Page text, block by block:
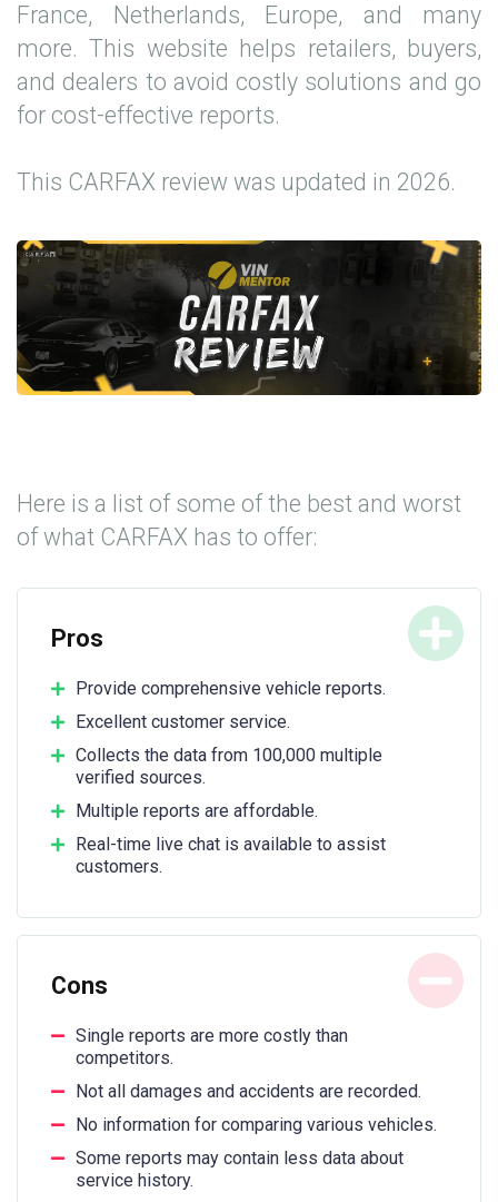
France, Netherlands, Europe, and many
more. This website helps retailers, buyers,
and dealers to avoid costly solutions and go
for cost-effective reports.
This CARFAX review was updated in 2026.
Here is a list of some of the best and worst
of what CARFAX has to offer:
Pros
Provide comprehensive vehicle reports.
Excellent customer service.
Collects the data from 100,000 multiple
verified sources.
Multiple reports are affordable.
Real-time live chat is available to assist
customers.
Cons
Single reports are more costly than
competitors.
Not all damages and accidents are recorded.
No information for comparing various vehicles.
Some reports may contain less data about
service history.